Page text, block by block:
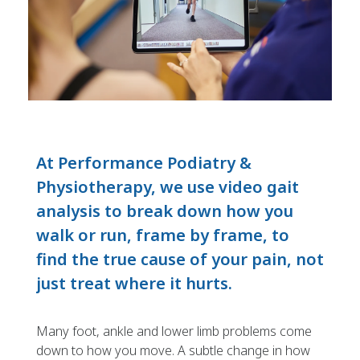
At Performance Podiatry &
Physiotherapy, we use video gait
analysis to break down how you
walk or run, frame by frame, to
find the true cause of your pain, not
just treat where it hurts.
Many foot, ankle and lower limb problems come
down to how you move. A subtle change in how